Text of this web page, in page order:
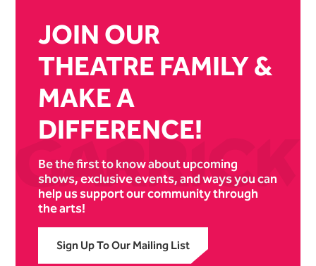
JOIN OUR
THEATRE FAMILY &
MAKE A
DIFFERENCE!
Be the first to know about upcoming
shows, exclusive events, and ways you can
help us support our community through
the arts!
Sign Up To Our Mailing List